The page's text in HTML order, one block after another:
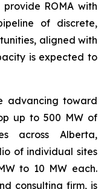
ROMA with
of discrete,
aligned with
is expected to
advancing toward
up to 500 MW of
across Alberta,
of individual sites
to 10 MW each.
consulting firm, is